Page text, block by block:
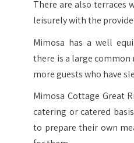
There are also terraces
leisurely with the
Mimosa has a well
there is a large
more guests who have
Mimosa Cottage Great
catering or catered
to prepare their own